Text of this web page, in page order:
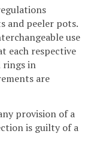
and peeler pots.
use
each respective
rings in
are
provision of a
is guilty of a